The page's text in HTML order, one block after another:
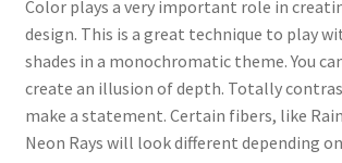
Color plays a very important role in
design. This is a great technique to play
shades in a monochromatic theme. You
create an illusion of depth. Totally
make a statement. Certain fibers, like
Neon Rays will look different depending